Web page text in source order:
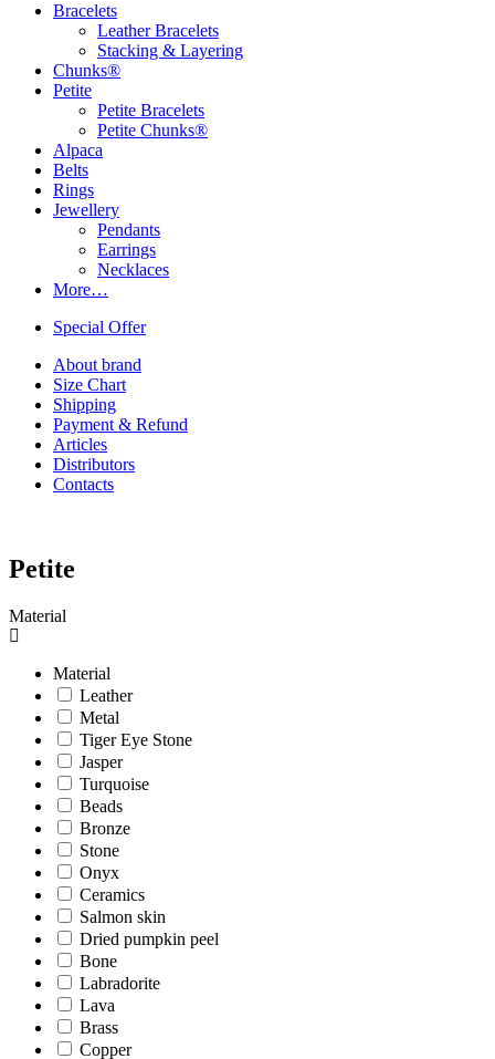
Bracelets
Leather Bracelets
Stacking & Layering
Chunks®
Petite
Petite Bracelets
Petite Chunks®
Alpaca
Belts
Rings
Jewellery
Pendants
Earrings
Necklaces
More…
Special Offer
About brand
Size Chart
Shipping
Payment & Refund
Articles
Distributors
Contacts
Petite
Material
Material
Leather
Metal
Tiger Eye Stone
Jasper
Turquoise
Beads
Bronze
Stone
Onyx
Ceramics
Salmon skin
Dried pumpkin peel
Bone
Labradorite
Lava
Brass
Copper